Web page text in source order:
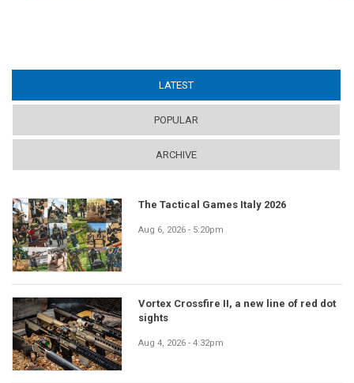
LATEST
POPULAR
ARCHIVE
The Tactical Games Italy 2026
Aug 6, 2026 - 5:20pm
Vortex Crossfire II, a new line of red dot
sights
Aug 4, 2026 - 4:32pm